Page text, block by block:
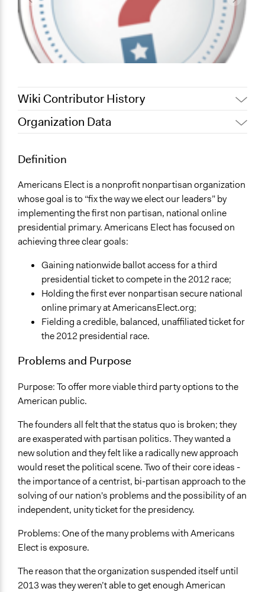
Wiki Contributor History
November 13, 2012
Organization Data
1901 Penn Avenue NW, Suite 1000
District Of Columbia
20006
United States
Sector
name:sector-key:Non-Profit or Non Governmental
General Issues
Governance & Political Institutions
Definition
Americans Elect is a nonprofit nonpartisan organization
whose goal is to “fix the way we elect our leaders” by
implementing the first non partisan, national online
presidential primary. Americans Elect has focused on
achieving three clear goals:
Gaining nationwide ballot access for a third
presidential ticket to compete in the 2012 race;
Holding the first ever nonpartisan secure national
online primary at AmericansElect.org;
Fielding a credible, balanced, unaffiliated ticket for
the 2012 presidential race.
Problems and Purpose
Purpose: To offer more viable third party options to the
American public.
The founders all felt that the status quo is broken; they
are exasperated with partisan politics. They wanted a
new solution and they felt like a radically new approach
would reset the political scene. Two of their core ideas -
the importance of a centrist, bi-partisan approach to the
solving of our nation's problems and the possibility of an
independent, unity ticket for the presidency.
Problems: One of the many problems with Americans
Elect is exposure.
The reason that the organization suspended itself until
2013 was they weren’t able to get enough American